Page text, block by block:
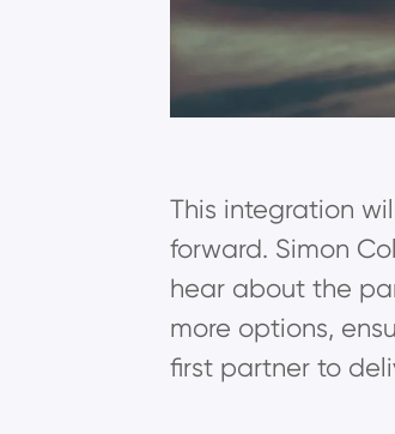
This integration
forward. Simon
hear about the
more options,
first partner to